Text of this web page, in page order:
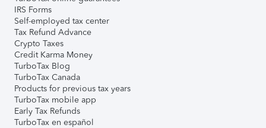
IRS Forms
Self-employed tax center
Tax Refund Advance
Crypto Taxes
Credit Karma Money
TurboTax Blog
TurboTax Canada
Products for previous tax years
TurboTax mobile app
Early Tax Refunds
TurboTax en español